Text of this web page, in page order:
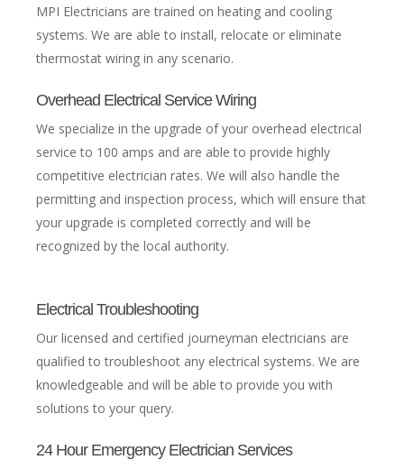
MPI Electricians are trained on heating and cooling
systems. We are able to install, relocate or eliminate
thermostat wiring in any scenario.
Overhead Electrical Service Wiring
We specialize in the upgrade of your overhead electrical
service to 100 amps and are able to provide highly
competitive electrician rates. We will also handle the
permitting and inspection process, which will ensure that
your upgrade is completed correctly and will be
recognized by the local authority.
Electrical Troubleshooting
Our licensed and certified journeyman electricians are
qualified to troubleshoot any electrical systems. We are
knowledgeable and will be able to provide you with
solutions to your query.
24 Hour Emergency Electrician Services